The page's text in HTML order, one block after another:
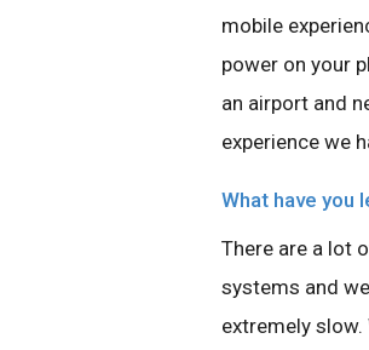
mobile
power on your
an airport and
experience we
What have you
There are a lot
systems and
extremely slow.